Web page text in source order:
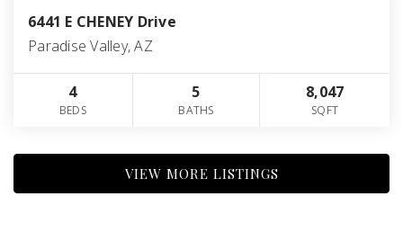
6441 E CHENEY Drive
Paradise Valley, AZ
4
BEDS
5
BATHS
8,047
SQFT
VIEW MORE LISTINGS